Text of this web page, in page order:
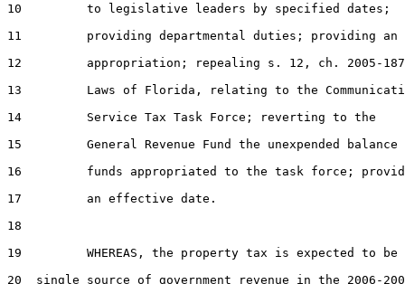
10         to legislative leaders by specified dates;
11         providing departmental duties; providing an
12         appropriation; repealing s. 12, ch. 2005-
13         Laws of Florida, relating to the
14         Service Tax Task Force; reverting to the
15         General Revenue Fund the unexpended balance
16         funds appropriated to the task force;
17         an effective date.
18
19         WHEREAS, the property tax is expected to
20  single source of government revenue in the 2006-